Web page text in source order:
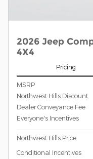
2026 Jeep
4X4
Pricing
MSRP
Northwest Hills Discount
Dealer Conveyance Fee
Everyone's Incentives
Northwest Hills Price
Conditional Incentives